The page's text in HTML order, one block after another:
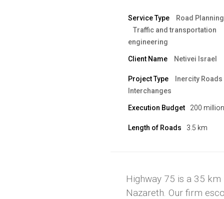
Service Type
Road Planning
Traffic and transportation
engineering
Client Name Netivei Israel
Project Type
Inercity Roads
Interchanges
Execution Budget 200
Length of Roads 3.5 km
Highway 75 is a 35
Nazareth. Our firm